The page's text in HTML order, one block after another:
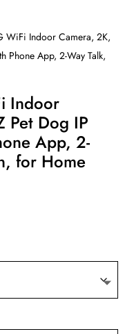
WiFi Indoor Camera, 2K,
Phone App, 2-Way Talk,
Indoor
Pet Dog IP
App, 2-
for Home